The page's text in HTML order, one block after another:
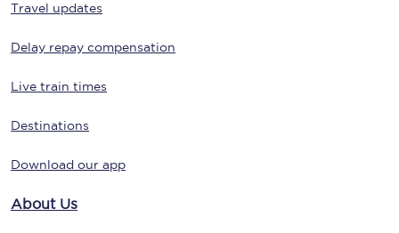
Travel updates
Delay repay compensation
Live train times
Destinations
Download our app
About Us